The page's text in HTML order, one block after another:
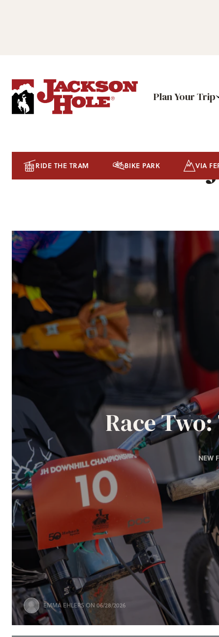
Plan Your Trip
RIDE THE TRAM BIKE PARK VIA
Race
NEW
EMMA EHLERSON 06/28/2026